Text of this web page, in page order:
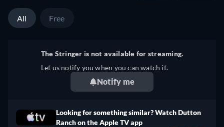
All Free
The Stringer is not available for streaming.
Let us notify you when you can watch it.
Notify me
Looking for something similar? Watch Dutton
Ranch on the Apple TV app